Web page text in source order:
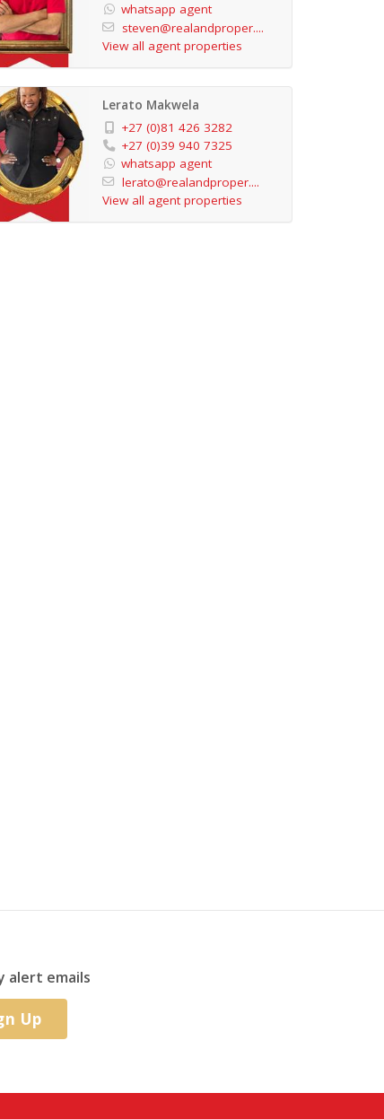
whatsapp agent
steven@realandproper....
View all agent properties
Lerato Makwela
+27 (0)81 426 3282
+27 (0)39 940 7325
whatsapp agent
lerato@realandproper....
View all agent properties
alert emails
Up